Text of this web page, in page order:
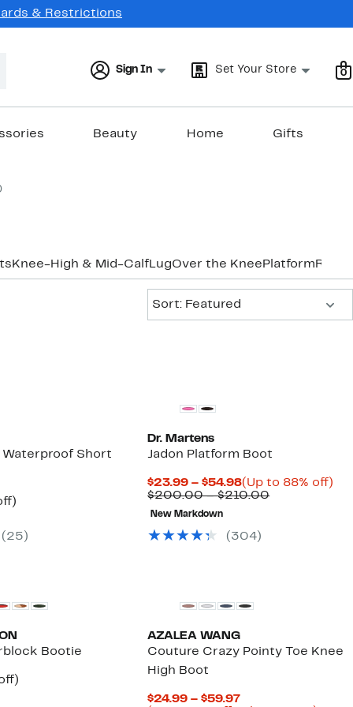
& Restrictions
Sign In Set Your Store 0
Beauty Home Gifts
Knee-High & Mid-CalfLugOver the Knee Platform
Sort: Featured
Waterproof Short
( 25 )
Dr. Martens
Jadon Platform Boot
$23.99 – $54.98Current
Price
$54.98
(Up to 88% off)
$200.00 – $210.00Comparable
New Markdown
( 304)
Bootie
AZALEA WANG
Couture Crazy Pointy Toe Knee
High Boot
$24.99 – $59.97Current